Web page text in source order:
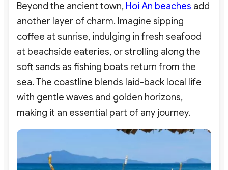
Beyond the ancient town, Hoi An beaches add
another layer of charm. Imagine sipping
coffee at sunrise, indulging in fresh seafood
at beachside eateries, or strolling along the
soft sands as fishing boats return from the
sea. The coastline blends laid-back local life
with gentle waves and golden horizons,
making it an essential part of any journey.